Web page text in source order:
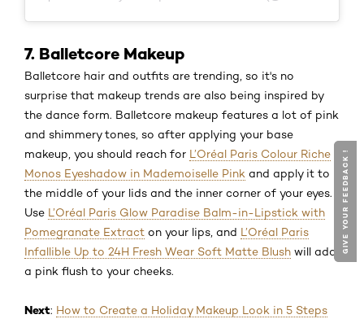
7. Balletcore Makeup
Balletcore hair and outfits are trending, so it's no
surprise that makeup trends are also being inspired by
the dance form. Balletcore makeup features a lot of pink
and shimmery tones, so after applying your base
makeup, you should reach for L’Oréal Paris Colour Riche
Monos Eyeshadow in Mademoiselle Pink and apply it to
the middle of your lids and the inner corner of your eyes.
Use L’Oréal Paris Glow Paradise Balm-in-Lipstick with
Pomegranate Extract on your lips, and L’Oréal Paris
Infallible Up to 24H Fresh Wear Soft Matte Blush will add
a pink flush to your cheeks.
Next: How to Create a Holiday Makeup Look in 5 Steps
GIVE YOUR FEEDBACK !
GIVE YOUR FEEDBACK !